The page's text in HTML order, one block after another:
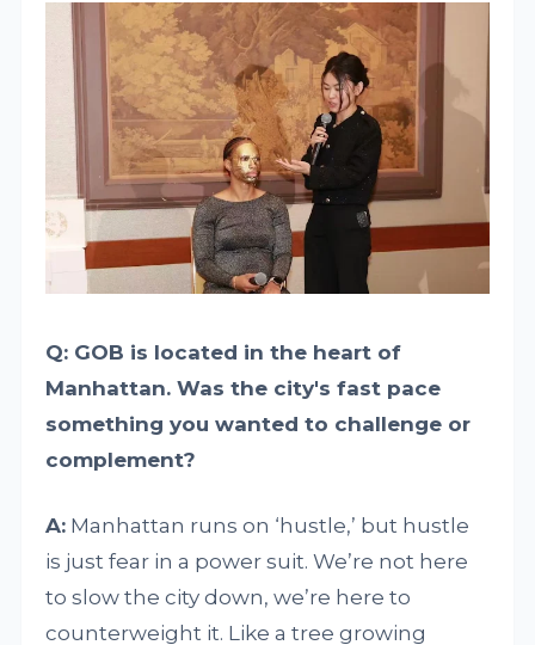
Q: GOB is located in the heart of
Manhattan. Was the city's fast pace
something you wanted to challenge or
complement?
A: Manhattan runs on ‘hustle,’ but hustle
is just fear in a power suit. We’re not here
to slow the city down, we’re here to
counterweight it. Like a tree growing